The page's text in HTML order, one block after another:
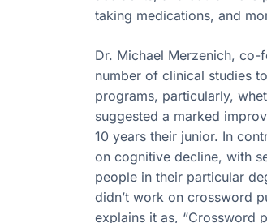
taking medications, and
Dr. Michael Merzenich,
number of clinical studies
programs, particularly,
suggested a marked
10 years their junior. In
on cognitive decline, with
people in their particular
didn’t work on crossword
explains it as, “Crossword